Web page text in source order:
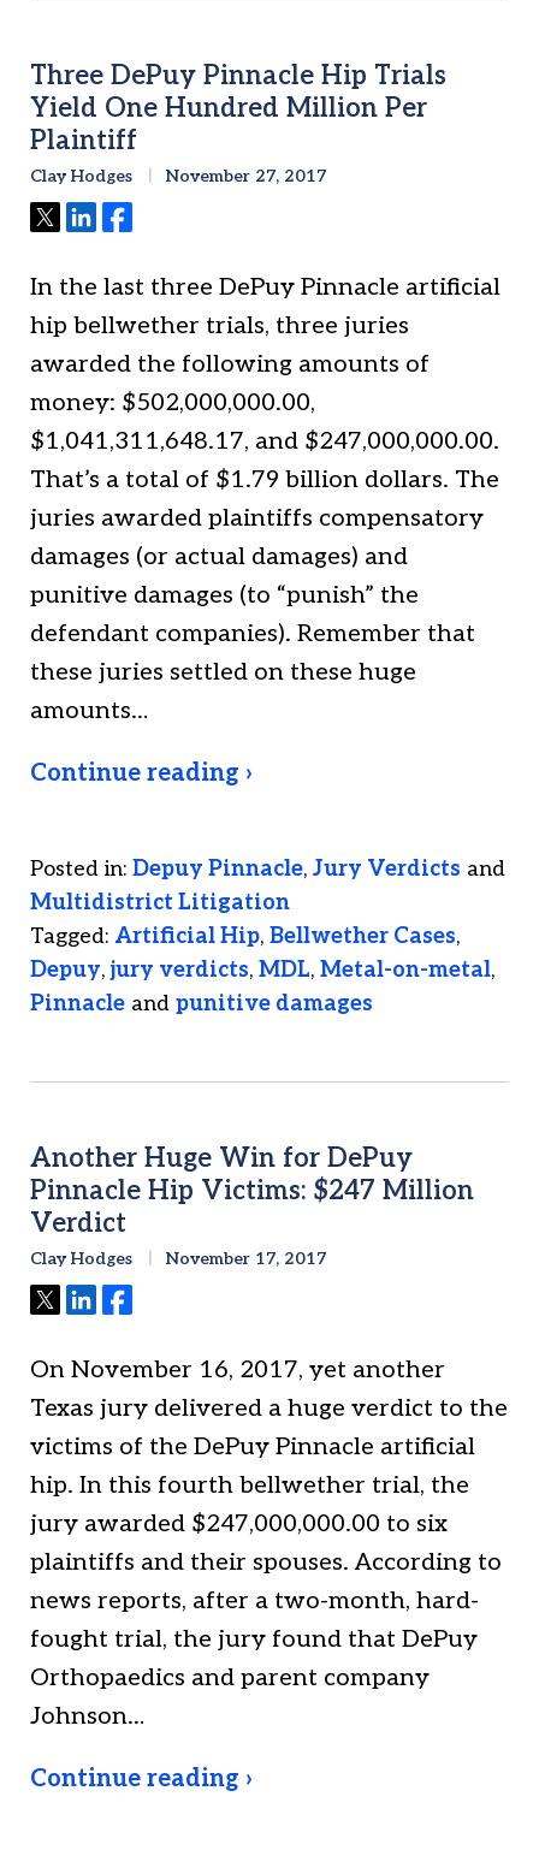
Three DePuy Pinnacle Hip Trials
Yield One Hundred Million Per
Plaintiff
Clay Hodges November 27, 2017
TweetShareShare
In the last three DePuy Pinnacle artificial
hip bellwether trials, three juries
awarded the following amounts of
money: $502,000,000.00,
$1,041,311,648.17, and $247,000,000.00.
That’s a total of $1.79 billion dollars. The
juries awarded plaintiffs compensatory
damages (or actual damages) and
punitive damages (to “punish” the
defendant companies). Remember that
these juries settled on these huge
amounts…
Continue reading ›
Posted in: Depuy Pinnacle, Jury Verdicts and
Multidistrict Litigation
Tagged: Artificial Hip, Bellwether Cases,
Depuy, jury verdicts, MDL, Metal-on-metal,
Pinnacle and punitive damages
Another Huge Win for DePuy
Pinnacle Hip Victims: $247 Million
Verdict
Clay Hodges November 17, 2017
TweetShareShare
On November 16, 2017, yet another
Texas jury delivered a huge verdict to the
victims of the DePuy Pinnacle artificial
hip. In this fourth bellwether trial, the
jury awarded $247,000,000.00 to six
plaintiffs and their spouses. According to
news reports, after a two-month, hard-
fought trial, the jury found that DePuy
Orthopaedics and parent company
Johnson…
Continue reading ›